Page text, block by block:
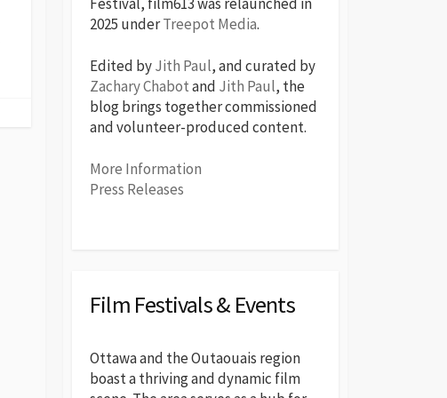
2025 underTreepot Media.
Edited byJith Paul, and curated by
Zachary Chabotand Jith Paul, the
blog brings together commissioned
and volunteer-produced content.
More Information
Press Releases
Film Festivals & Events
Ottawa and the Outaouais region
boast a thriving and dynamic film